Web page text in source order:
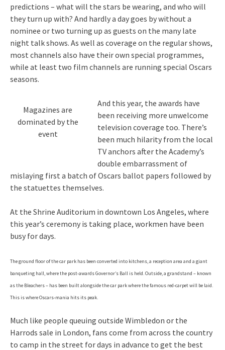
predictions – what will the stars be wearing, and who will
they turn up with? And hardly a day goes by without a
nominee or two turning up as guests on the many late
night talk shows. As well as coverage on the regular shows,
most channels also have their own special programmes,
while at least two film channels are running special Oscars
seasons.
Magazines are
dominated by the
event
And this year, the awards have
been receiving more unwelcome
television coverage too. There’s
been much hilarity from the local
TV anchors after the Academy’s
double embarrassment of
mislaying first a batch of Oscars ballot papers followed by
the statuettes themselves.
At the Shrine Auditorium in downtown Los Angeles, where
this year’s ceremony is taking place, workmen have been
busy for days.
The ground floor of the car park has been converted into kitchens, a reception area and a giant
banqueting hall, where the post-awards Governor’s Ball is held. Outside, a grandstand – known
as the Bleachers – has been built alongside the car park where the famous red-carpet will be laid.
This is where Oscars-mania hits its peak.
Much like people queuing outside Wimbledon or the
Harrods sale in London, fans come from across the country
to camp in the street for days in advance to get the best